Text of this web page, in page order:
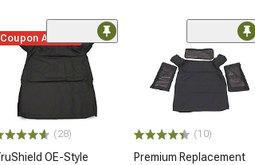
Coupon Added
(28)
OE-Style
(10)
Premium Replacement